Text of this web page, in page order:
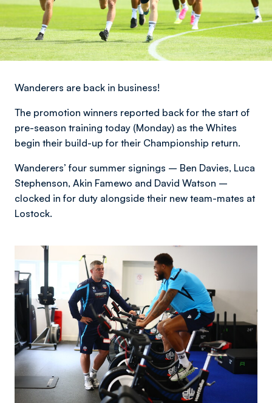
Wanderers are back in business!
The promotion winners reported back for the start of
pre-season training today (Monday) as the Whites
begin their build-up for their Championship return.
Wanderers’ four summer signings – Ben Davies, Luca
Stephenson, Akin Famewo and David Watson –
clocked in for duty alongside their new team-mates at
Lostock.